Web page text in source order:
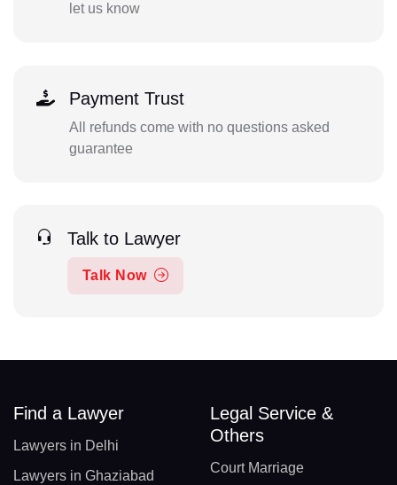
let us know
Payment Trust
All refunds come with no questions asked
guarantee
Talk to Lawyer
Talk Now
Find a Lawyer
Lawyers in Delhi
Lawyers in Ghaziabad
Legal Service &
Others
Court Marriage